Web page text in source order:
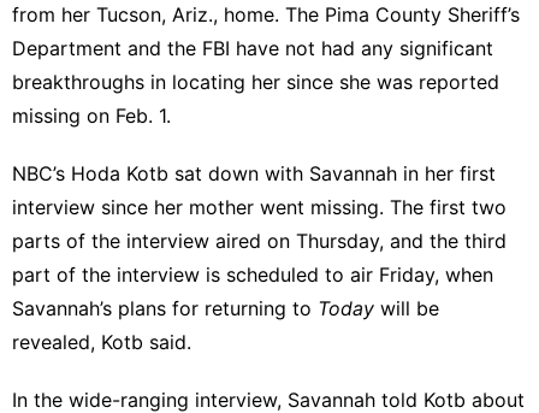
Career
from her Tucson, Ariz., home. The Pima County Sheriff’s
Department and the FBI have not had any significant
breakthroughs in locating her since she was reported
missing on Feb. 1.
NBC’s Hoda Kotb sat down with Savannah in her first
interview since her mother went missing. The first two
parts of the interview aired on Thursday, and the third
part of the interview is scheduled to air Friday, when
Savannah’s plans for returning to Today will be
revealed, Kotb said.
In the wide-ranging interview, Savannah told Kotb about